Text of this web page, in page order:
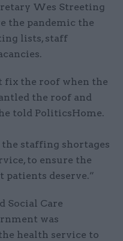
Wes Streeting
the pandemic the
lists, staff
fix the roof when the
the roof and
told PoliticsHome.
the staffing shortages
to ensure the
deserve.”
Social Care
was
health service to